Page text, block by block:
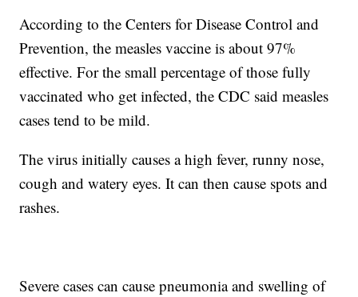
According to the Centers for Disease Control and
Prevention, the measles vaccine is about 97%
effective. For the small percentage of those fully
vaccinated who get infected, the CDC said measles
cases tend to be mild.
The virus initially causes a high fever, runny nose,
cough and watery eyes. It can then cause spots and
rashes.
Severe cases can cause pneumonia and swelling of